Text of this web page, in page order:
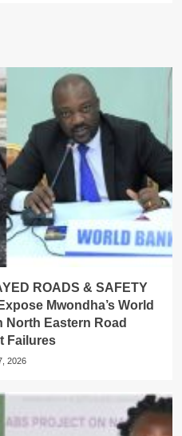
ROADS & SAFETY
Mwondha’s World
North Eastern Road
Failures
2026